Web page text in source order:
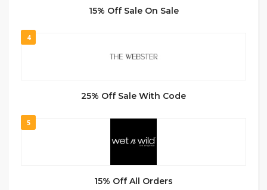
15% Off Sale On Sale
4
25% Off Sale With Code
5
15% Off All Orders